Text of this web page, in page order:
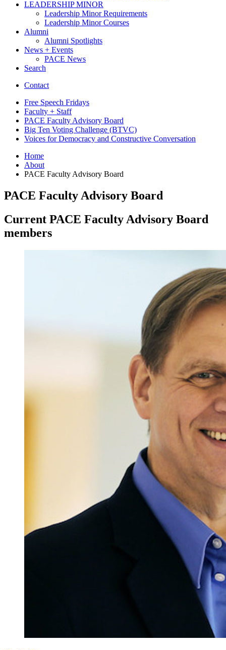
LEADERSHIP MINOR
Leadership Minor Requirements
Leadership Minor Courses
Alumni
Alumni Spotlights
News + Events
PACE News
Search
Contact
Free Speech Fridays
Faculty + Staff
PACE Faculty Advisory Board
Big Ten Voting Challenge (BTVC)
Voices for Democracy and Constructive Conversation
Home
About
PACE Faculty Advisory Board
PACE Faculty Advisory Board
Current PACE Faculty Advisory Board
members